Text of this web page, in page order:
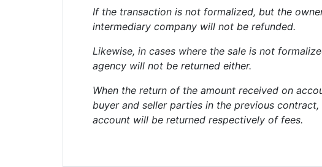
If the transaction is not formalized, but the
intermediary company will not be refunded.
Likewise, in cases where the sale is not
agency will not be returned either.
When the return of the amount received on
buyer and seller parties in the previous
account will be returned respectively of fees.